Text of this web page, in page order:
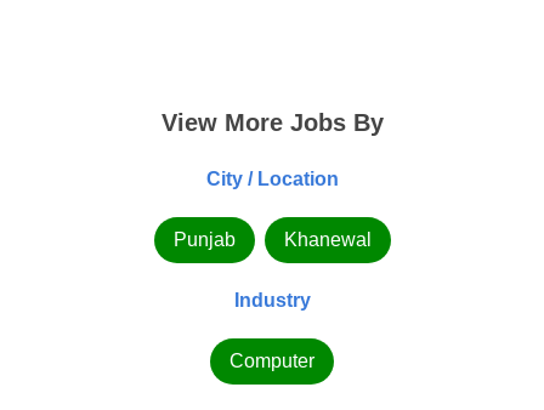
View More Jobs By
City / Location
Punjab Khanewal
Industry
Computer